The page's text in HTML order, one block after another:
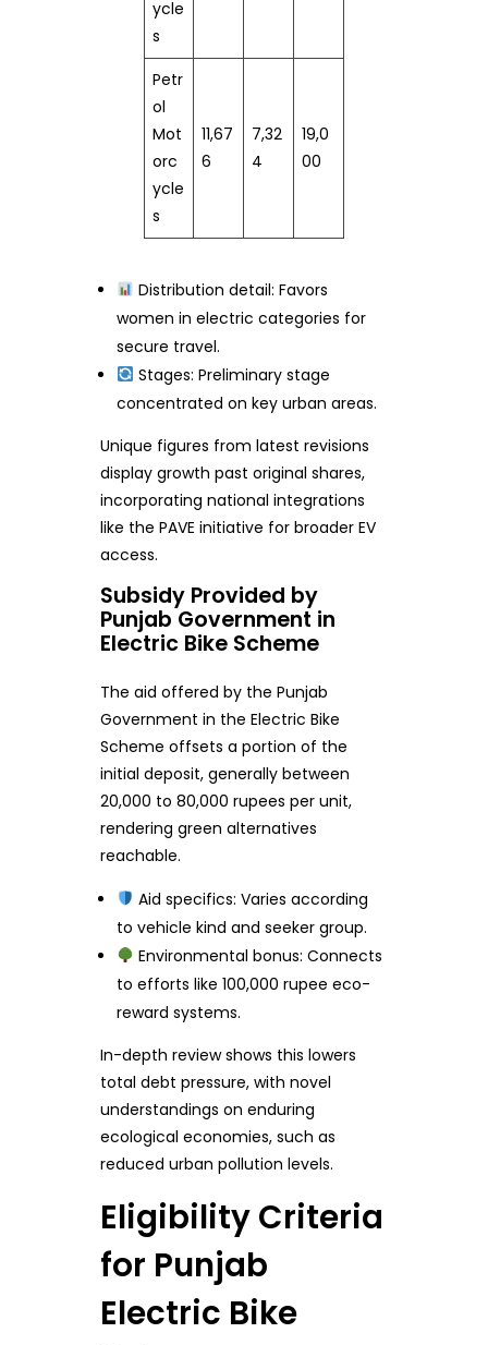
ycle
s
Petr
ol
Mot
orc
ycle
s
11,67
6
7,32
4
19,0
00
Distribution detail: Favors
women in electric categories for
secure travel.
Stages: Preliminary stage
concentrated on key urban areas.
Unique figures from latest revisions
display growth past original shares,
incorporating national integrations
like the PAVE initiative for broader EV
access.
Subsidy Provided by
Punjab Government in
Electric Bike Scheme
The aid offered by the Punjab
Government in the Electric Bike
Scheme offsets a portion of the
initial deposit, generally between
20,000 to 80,000 rupees per unit,
rendering green alternatives
reachable.
Aid specifics: Varies according
to vehicle kind and seeker group.
Environmental bonus: Connects
to efforts like 100,000 rupee eco-
reward systems.
In-depth review shows this lowers
total debt pressure, with novel
understandings on enduring
ecological economies, such as
reduced urban pollution levels.
Eligibility Criteria
for Punjab
Electric Bike